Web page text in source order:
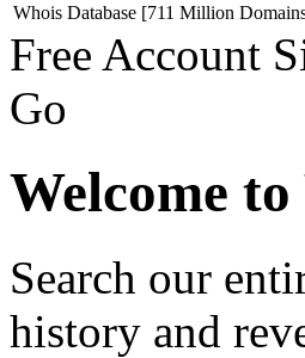
Whois Database [711 Million
Free Account
Go
Welcome
Search our
history and